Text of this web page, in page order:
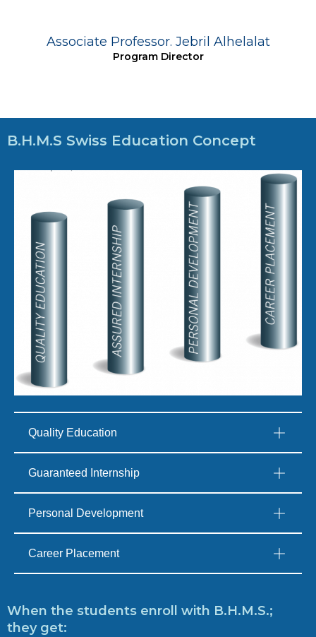
Associate Professor. Jebril Alhelalat
Program Director
B.H.M.S Swiss Education Concept
Quality Education
Guaranteed Internship
Personal Development
Career Placement
When the students enroll with B.H.M.S.;
they get: